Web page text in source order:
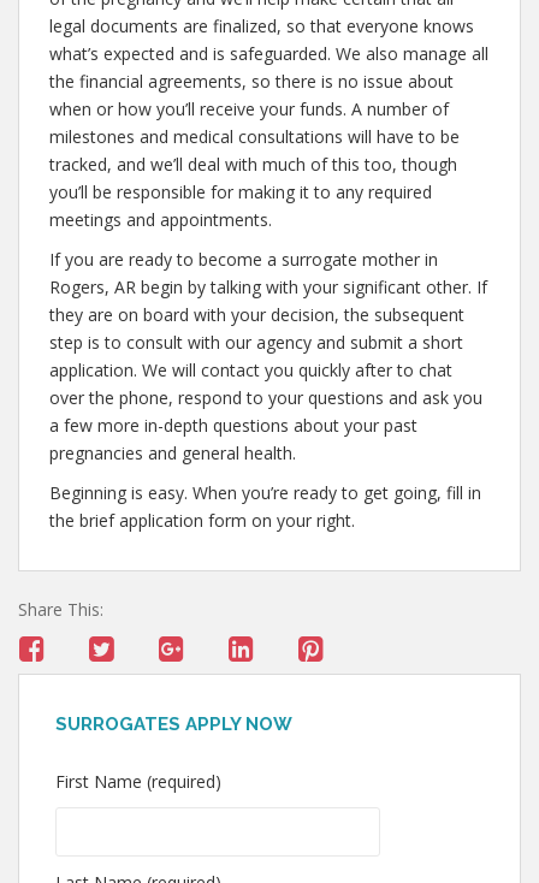
legal documents are finalized, so that everyone knows
what’s expected and is safeguarded. We also manage all
the financial agreements, so there is no issue about
when or how you’ll receive your funds. A number of
milestones and medical consultations will have to be
tracked, and we’ll deal with much of this too, though
you’ll be responsible for making it to any required
meetings and appointments.
If you are ready to become a surrogate mother in
Rogers, AR begin by talking with your significant other. If
they are on board with your decision, the subsequent
step is to consult with our agency and submit a short
application. We will contact you quickly after to chat
over the phone, respond to your questions and ask you
a few more in-depth questions about your past
pregnancies and general health.
Beginning is easy. When you’re ready to get going, fill in
the brief application form on your right.
Share This:
SURROGATES APPLY NOW
First Name (required)